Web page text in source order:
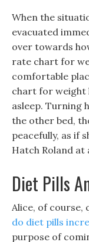
When the
evacuated
over towards
rate chart for
comfortable
chart for weight
asleep. Turning
the other bed,
peacefully, as if
Hatch Roland at
Diet Pills
Alice, of course,
do diet pills
purpose of